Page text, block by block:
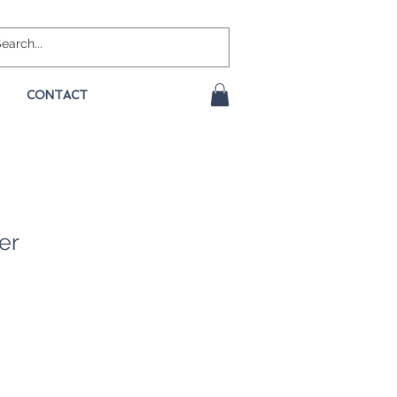
CONTACT